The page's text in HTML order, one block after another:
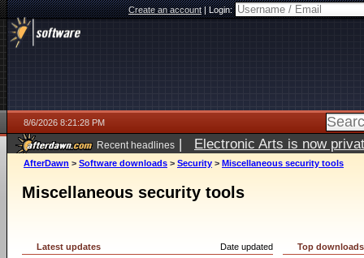
Create an account|Login:
8/6/2026 8:21:28 PM
Recent headlines | Electronic Arts is now
AfterDawn > Software downloads > Security > Miscellaneous security tools
Miscellaneous security tools
Date updated
Latest updates
Top downloads